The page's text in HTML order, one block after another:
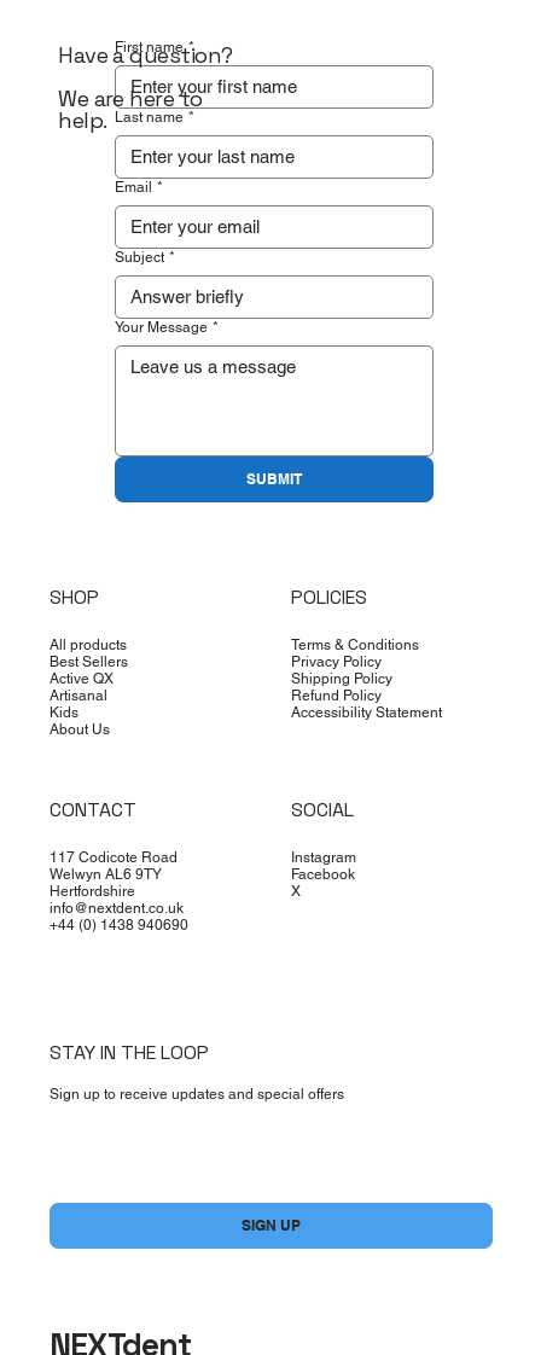
Have a question?
We are here to
help.
First name *
Last name *
Email *
Subject *
Your Message *
SUBMIT
SHOP
All products
Best Sellers
Active QX
Artisanal
Kids
About Us
POLICIES
Terms & Conditions
Privacy Policy
Shipping Policy
Refund Policy
Accessibility Statement
CONTACT
117 Codicote Road
Welwyn AL6 9TY
Hertfordshire
info@nextdent.co.uk
+44 (0) 1438 940690
SOCIAL
Instagram
Facebook
X
STAY IN THE LOOP
Sign up to receive updates and special offers
SIGN UP
NEXTdent